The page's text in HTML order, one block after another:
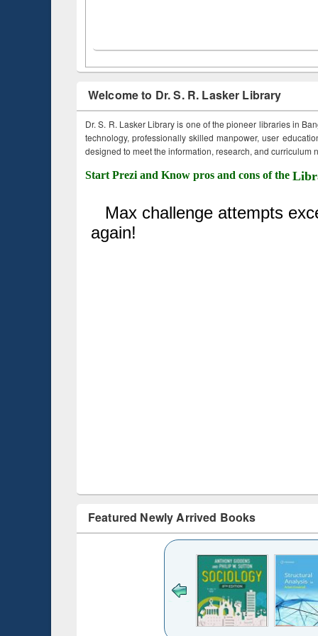
Welcome to Dr. S. R. Lasker Library
Dr. S. R. Lasker Library is one of the pioneer libraries in
technology, professionally skilled manpower, user
designed to meet the information, research, and curriculum
Start Prezi and Know pros and cons of the
Featured Newly Arrived Books